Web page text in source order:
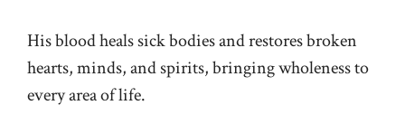
His blood heals sick bodies and restores broken
hearts, minds, and spirits, bringing wholeness to
every area of life.